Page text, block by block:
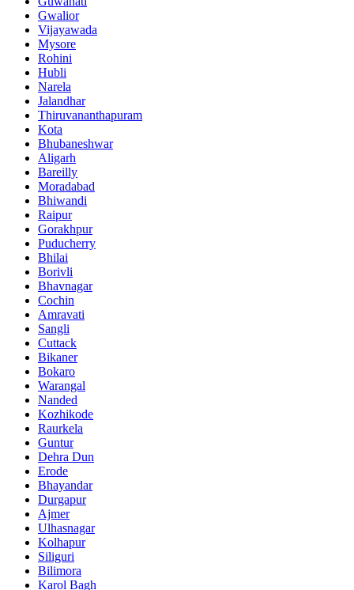
Gwalior
Vijayawada
Mysore
Rohini
Hubli
Narela
Jalandhar
Thiruvananthapuram
Kota
Bhubaneshwar
Aligarh
Bareilly
Moradabad
Bhiwandi
Raipur
Gorakhpur
Puducherry
Bhilai
Borivli
Bhavnagar
Cochin
Amravati
Sangli
Cuttack
Bikaner
Bokaro
Warangal
Nanded
Kozhikode
Raurkela
Guntur
Dehra Dun
Erode
Bhayandar
Durgapur
Ajmer
Ulhasnagar
Kolhapur
Siliguri
Bilimora
Karol Bagh